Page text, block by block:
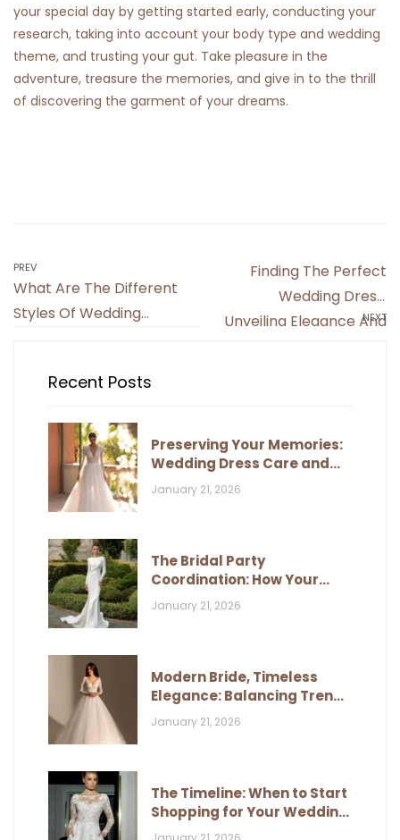
your special day by getting started early, conducting your
research, taking into account your body type and wedding
theme, and trusting your gut. Take pleasure in the
adventure, treasure the memories, and give in to the thrill
of discovering the garment of your dreams.
Post
navigation
PREV
What Are The Different
Styles Of Wedding
NEXT
Finding The Perfect
Wedding Dress:
Unveiling Elegance And
Recent Posts
Preserving Your Memories:
Wedding Dress Care and
Storage
January 21, 2026
The Bridal Party
Coordination: How Your
Dress Influences Their Look
January 21, 2026
Modern Bride, Timeless
Elegance: Balancing Trends
and Classic Style
January 21, 2026
The Timeline: When to Start
Shopping for Your Wedding
Dress